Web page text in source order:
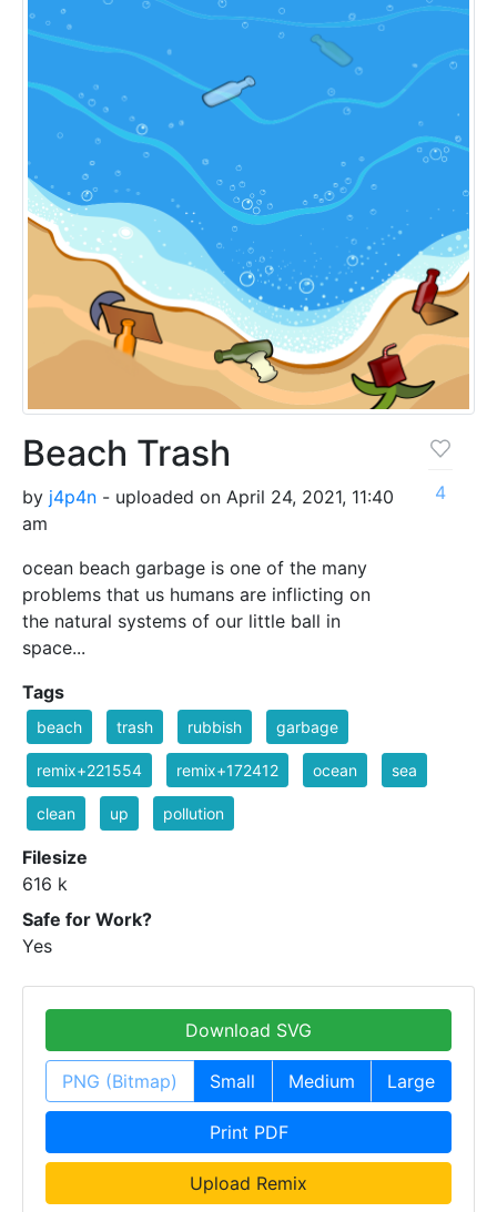
Beach Trash
by j4p4n - uploaded on April 24, 2021, 11:40
am
ocean beach garbage is one of the many
problems that us humans are inflicting on
the natural systems of our little ball in
space...
4
Tags
beach trash rubbish garbage
remix+221554 remix+172412 ocean sea
clean up pollution
Filesize
616 k
Safe for Work?
Yes
Download SVG
PNG (Bitmap) Small Medium Large
Print PDF
Upload Remix